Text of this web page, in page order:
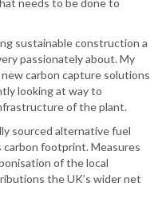
needs to be done to
sustainable construction a
passionately about. My
carbon capture solutions
looking at way to
of the plant.
sourced alternative fuel
footprint. Measures
of the local
the UK’s wider net